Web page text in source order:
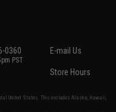
0360
PST
E-mail Us
Store Hours
United States. This excludes Alaska, Hawaii,